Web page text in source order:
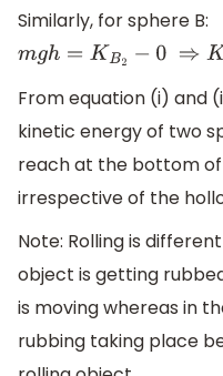
Similarly, for sphere B:
mgh=K B2−0 ⇒K B2 =m g
From equation (i) and
kinetic energy of two
reach at the bottom
irrespective of the
Note: Rolling is
object is getting
is moving whereas in
rubbing taking place